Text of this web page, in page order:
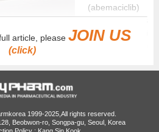
(abemaciclib)
and Novartis
Korea’s Kisqali
be submitted this week to the Health
Service’s Cancer Disease
consideration for reimbursement
for patients with HR-positive
HER2-negative stage II and III early
article, pleaseJOIN US
(click)
1999-2025,All rights reserved.
Beobwon-ro, Songpa-gu, Seoul, Korea